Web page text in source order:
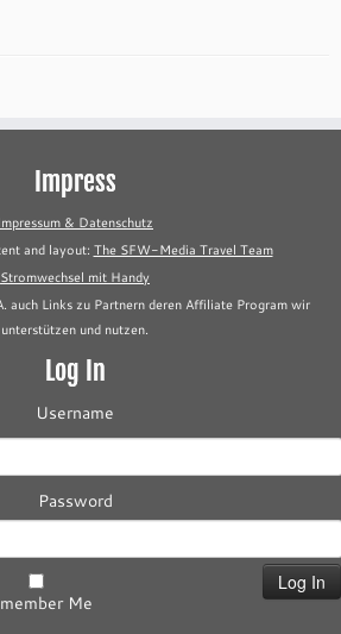
Impress
& Datenschutz
and layout: The SFW-Media Travel Team
Stromwechsel mit Handy
auch Links zu Partnern deren Affiliate Program wir
unterstützen und nutzen.
Log In
Username
Password
Me